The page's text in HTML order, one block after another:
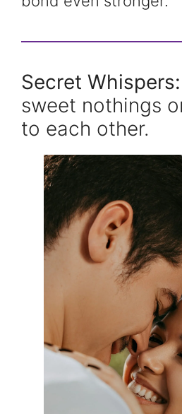
Secret Whispers:
sweet nothings
to each other.